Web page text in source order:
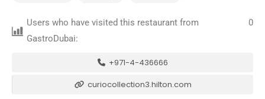
Users who have visited this restaurant from
GastroDubai:
0
+971-4-436666
curiocollection3.hilton.com